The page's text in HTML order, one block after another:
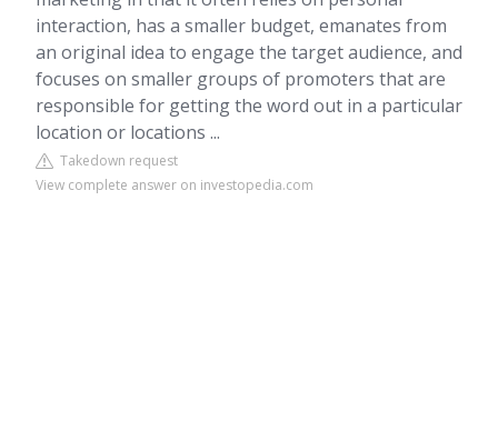
interaction, has a smaller budget, emanates from
an original idea to engage the target audience, and
focuses on smaller groups of promoters that are
responsible for getting the word out in a particular
location or locations ...
Takedown request
View complete answer on investopedia.com